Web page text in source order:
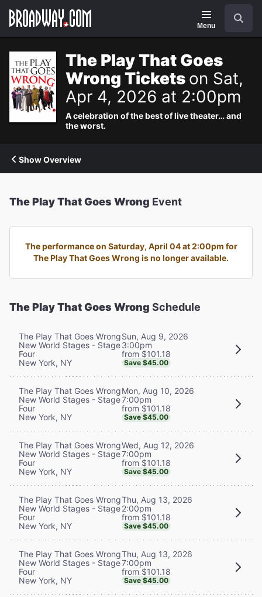
Navigation
Menu
The Play That Goes
Wrong Tickets on Sat,
Apr 4, 2026 at 2:00pm
A celebration of the best of live theater… and
the worst.
Show Overview
The Play That Goes Wrong Event
The performance on Saturday, April 04 at 2:00pm for
The Play That Goes Wrong is no longer available.
The Play That Goes Wrong Schedule
The Play That Goes Wrong
New World Stages - Stage
Four
New York, NY
Sun, Aug 9, 2026
3:00pm
from $101.18
Save $45.00
The Play That Goes Wrong
New World Stages - Stage
Four
New York, NY
Mon, Aug 10, 2026
7:00pm
from $101.18
Save $45.00
The Play That Goes Wrong
New World Stages - Stage
Four
New York, NY
Wed, Aug 12, 2026
7:00pm
from $101.18
Save $45.00
The Play That Goes Wrong
New World Stages - Stage
Four
New York, NY
Thu, Aug 13, 2026
2:00pm
from $101.18
Save $45.00
The Play That Goes Wrong
New World Stages - Stage
Four
New York, NY
Thu, Aug 13, 2026
7:00pm
from $101.18
Save $45.00